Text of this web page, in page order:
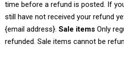
time before a refund is posted. If
still have not received your refund
{email address}. Sale items Only
refunded. Sale items cannot be